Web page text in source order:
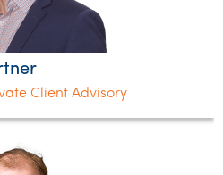
Client Advisory